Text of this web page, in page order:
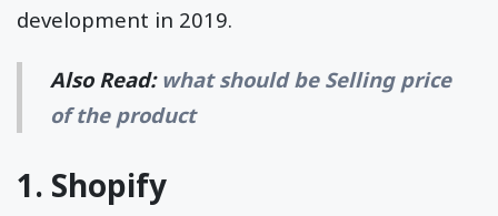
development in 2019.
Also Read: what should be Selling price
of the product
1. Shopify